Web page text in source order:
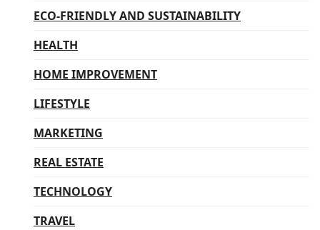
ECO-FRIENDLY AND SUSTAINABILITY
HEALTH
HOME IMPROVEMENT
LIFESTYLE
MARKETING
REAL ESTATE
TECHNOLOGY
TRAVEL